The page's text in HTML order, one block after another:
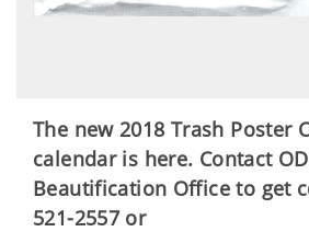
The new 2018 Trash Poster
calendar is here. Contact
Beautification Office to get
521-2557 or